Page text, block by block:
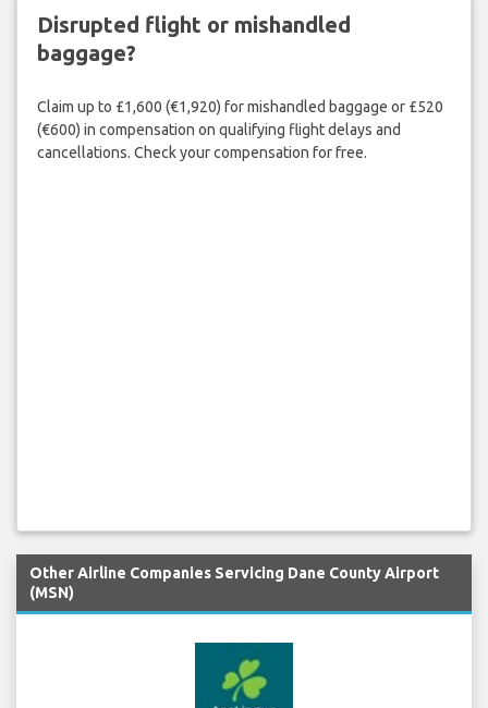
Disrupted flight or mishandled
baggage?
Claim up to £1,600 (€1,920) for mishandled baggage or £520
(€600) in compensation on qualifying flight delays and
cancellations. Check your compensation for free.
Other Airline Companies Servicing Dane County Airport
(MSN)